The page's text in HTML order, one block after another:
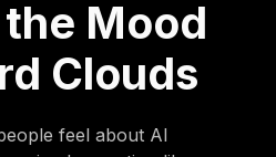
Mood
Clouds
feel about AI